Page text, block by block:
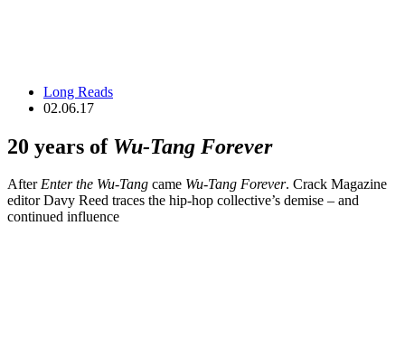
Long Reads
02.06.17
20 years of Wu-Tang Forever
AfterEnter the Wu-Tang came Wu-Tang Forever. Crack Magazine
editor Davy Reed traces the hip-hop collective’s demise – and
continued influence